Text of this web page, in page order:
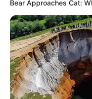
Bear Approaches Cat: